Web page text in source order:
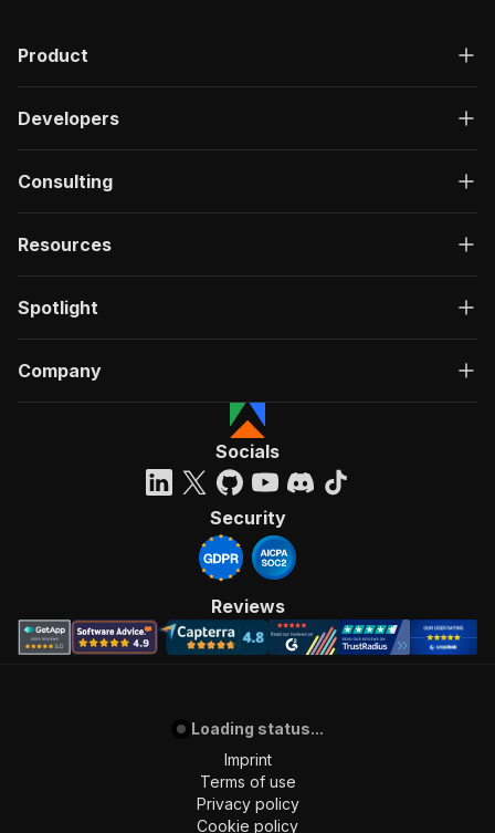
Product
Developers
Consulting
Resources
Spotlight
Company
Socials
Security
Reviews
Loading status...
Imprint
Terms of use
Privacy policy
Cookie policy